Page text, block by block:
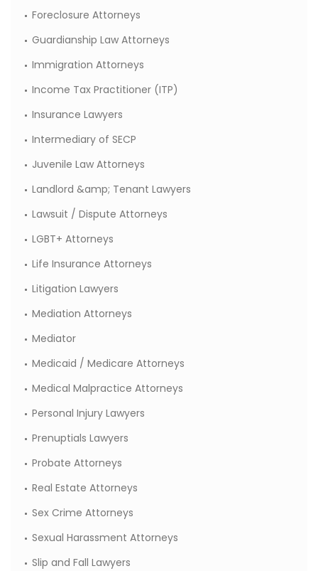
Foreclosure Attorneys
Guardianship Law Attorneys
Immigration Attorneys
Income Tax Practitioner (ITP)
Insurance Lawyers
Intermediary of SECP
Juvenile Law Attorneys
Landlord &amp; Tenant Lawyers
Lawsuit / Dispute Attorneys
LGBT+ Attorneys
Life Insurance Attorneys
Litigation Lawyers
Mediation Attorneys
Mediator
Medicaid / Medicare Attorneys
Medical Malpractice Attorneys
Personal Injury Lawyers
Prenuptials Lawyers
Probate Attorneys
Real Estate Attorneys
Sex Crime Attorneys
Sexual Harassment Attorneys
Slip and Fall Lawyers